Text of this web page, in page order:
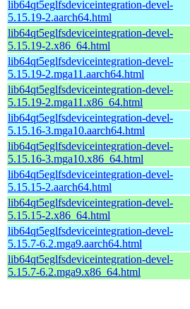
lib64qt5eglfsdeviceintegration-devel-
5.15.19-2.aarch64.html
lib64qt5eglfsdeviceintegration-devel-
5.15.19-2.x86_64.html
lib64qt5eglfsdeviceintegration-devel-
5.15.19-2.mga11.aarch64.html
lib64qt5eglfsdeviceintegration-devel-
5.15.19-2.mga11.x86_64.html
lib64qt5eglfsdeviceintegration-devel-
5.15.16-3.mga10.aarch64.html
lib64qt5eglfsdeviceintegration-devel-
5.15.16-3.mga10.x86_64.html
lib64qt5eglfsdeviceintegration-devel-
5.15.15-2.aarch64.html
lib64qt5eglfsdeviceintegration-devel-
5.15.15-2.x86_64.html
lib64qt5eglfsdeviceintegration-devel-
5.15.7-6.2.mga9.aarch64.html
lib64qt5eglfsdeviceintegration-devel-
5.15.7-6.2.mga9.x86_64.html